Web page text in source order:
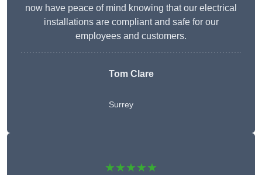
now have peace of mind knowing that our electrical
installations are compliant and safe for our
employees and customers.
Tom Clare
Surrey
★★★★★